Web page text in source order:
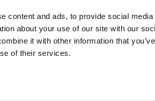
content and ads, to provide social
about your use of our site with our
it with other information that
of their services.
REVIEWS